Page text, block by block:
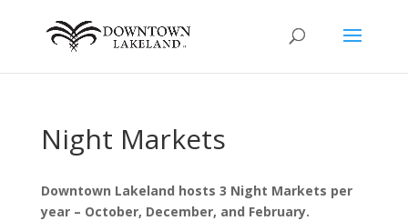
Night Markets
Downtown Lakeland hosts 3 Night Markets per
year – October, December, and February.